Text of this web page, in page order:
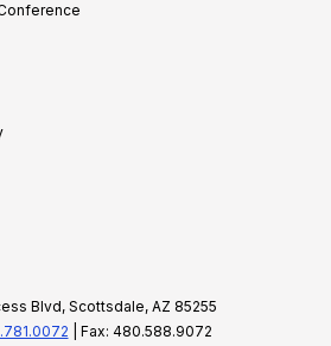
Blvd, Scottsdale, AZ 85255
| Fax: 480.588.9072